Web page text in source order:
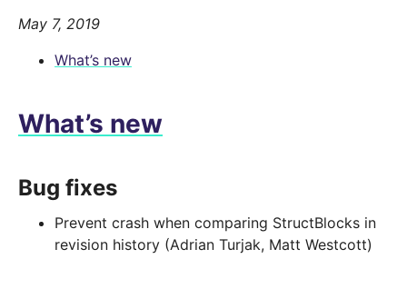
May 7, 2019
What’s new
What’s new
Bug fixes
Prevent crash when comparing StructBlocks in
revision history (Adrian Turjak, Matt Westcott)